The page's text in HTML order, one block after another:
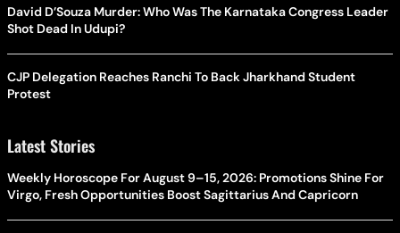
David D’Souza Murder: Who Was The Karnataka Congress Leader
Shot Dead In Udupi?
CJP Delegation Reaches Ranchi To Back Jharkhand Student
Protest
Latest Stories
Weekly Horoscope For August 9–15, 2026: Promotions Shine For
Virgo, Fresh Opportunities Boost Sagittarius And Capricorn